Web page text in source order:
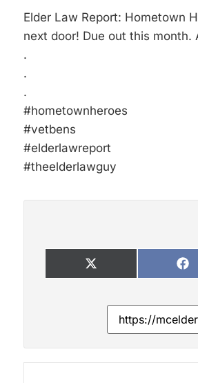
Elder Law Report: Hometown
next door! Due out this month.
.
.
.
#hometownheroes
#vetbens
#elderlawreport
#theelderlawguy